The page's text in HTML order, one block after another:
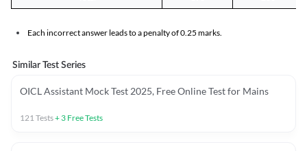
Each incorrect answer leads to a penalty of 0.25 marks.
Similar Test Series
OICL Assistant Mock Test 2025, Free Online Test for Mains
121 Tests+ 3 Free Tests